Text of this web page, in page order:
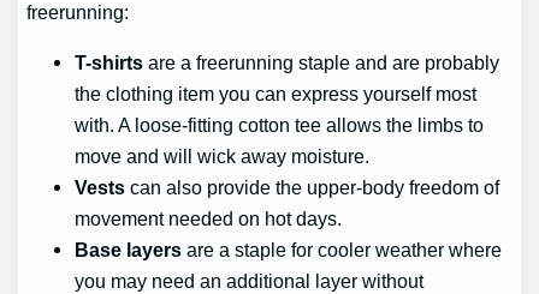
freerunning:
T-shirtsare a freerunning staple and are probably
the clothing item you can express yourself most
with. A loose-fitting cotton tee allows the limbs to
move and will wick away moisture.
Vestscan also provide the upper-body freedom of
movement needed on hot days.
Base layersare a staple for cooler weather where
you may need an additional layer without